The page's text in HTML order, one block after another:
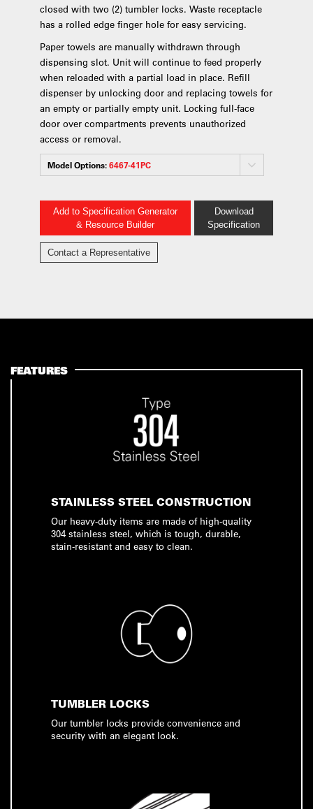
closed with two (2) tumbler locks. Waste receptacle
has a rolled edge finger hole for easy servicing.
Paper towels are manually withdrawn through
dispensing slot. Unit will continue to feed properly
when reloaded with a partial load in place. Refill
dispenser by unlocking door and replacing towels for
an empty or partially empty unit. Locking full-face
door over compartments prevents unauthorized
access or removal.
Model Options:6467-41PC
Add to Specification Generator
& Resource Builder
Download
Specification
Contact a Representative
FEATURES
STAINLESS STEEL CONSTRUCTION
Our heavy-duty items are made of high-quality
304 stainless steel, which is tough, durable,
stain-resistant and easy to clean.
TUMBLER LOCKS
Our tumbler locks provide convenience and
security with an elegant look.